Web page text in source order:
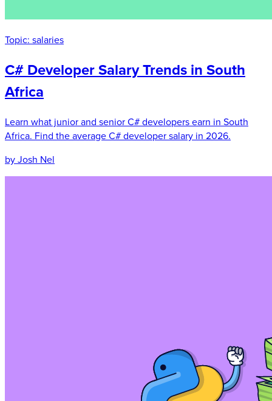
Topic: salaries
C# Developer Salary Trends in South
Africa
Learn what junior and senior C# developers earn in South
Africa. Find the average C# developer salary in 2026.
by Josh Nel